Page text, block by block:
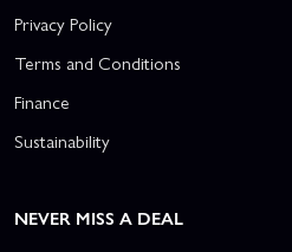
Privacy Policy
Terms and Conditions
Finance
Sustainability
NEVER MISS A DEAL